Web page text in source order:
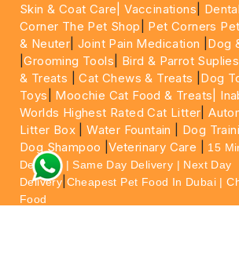
Skin & Coat Care| Vaccinations
Corner The Pet Shop
Pet Corners
& Neuter |Joint Pain Medication
Dog
|Grooming Tools Bird & Parrot Suplies
& Treats |Cat Chews & Treats Dog
Toys
Moochie Cat Food & Treats|
Worlds Highest Rated Cat Litter |
Litter Box |Water Fountain Dog
Dog Shampoo |Veterinary Care
15
Delivery | Same Day Delivery | Next Day
Delivery Cheapest Pet Food In Dubai |
Food